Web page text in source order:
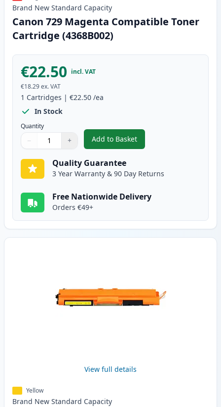
Brand New Standard Capacity
Canon 729 Magenta Compatible Toner
Cartridge (4368B002)
€22.50 incl. VAT
€18.29ex. VAT
1 Cartridges | €22.50 /ea
In Stock
Quantity
Quantity
Use buttons to adjust
− +
Quantity:
Add to Basket
,Canon 729 Magenta
Quality Guarantee
3 Year Warranty & 90 Day Returns
Free Nationwide Delivery
Orders €49+
View full details
Yellow
Brand New Standard Capacity